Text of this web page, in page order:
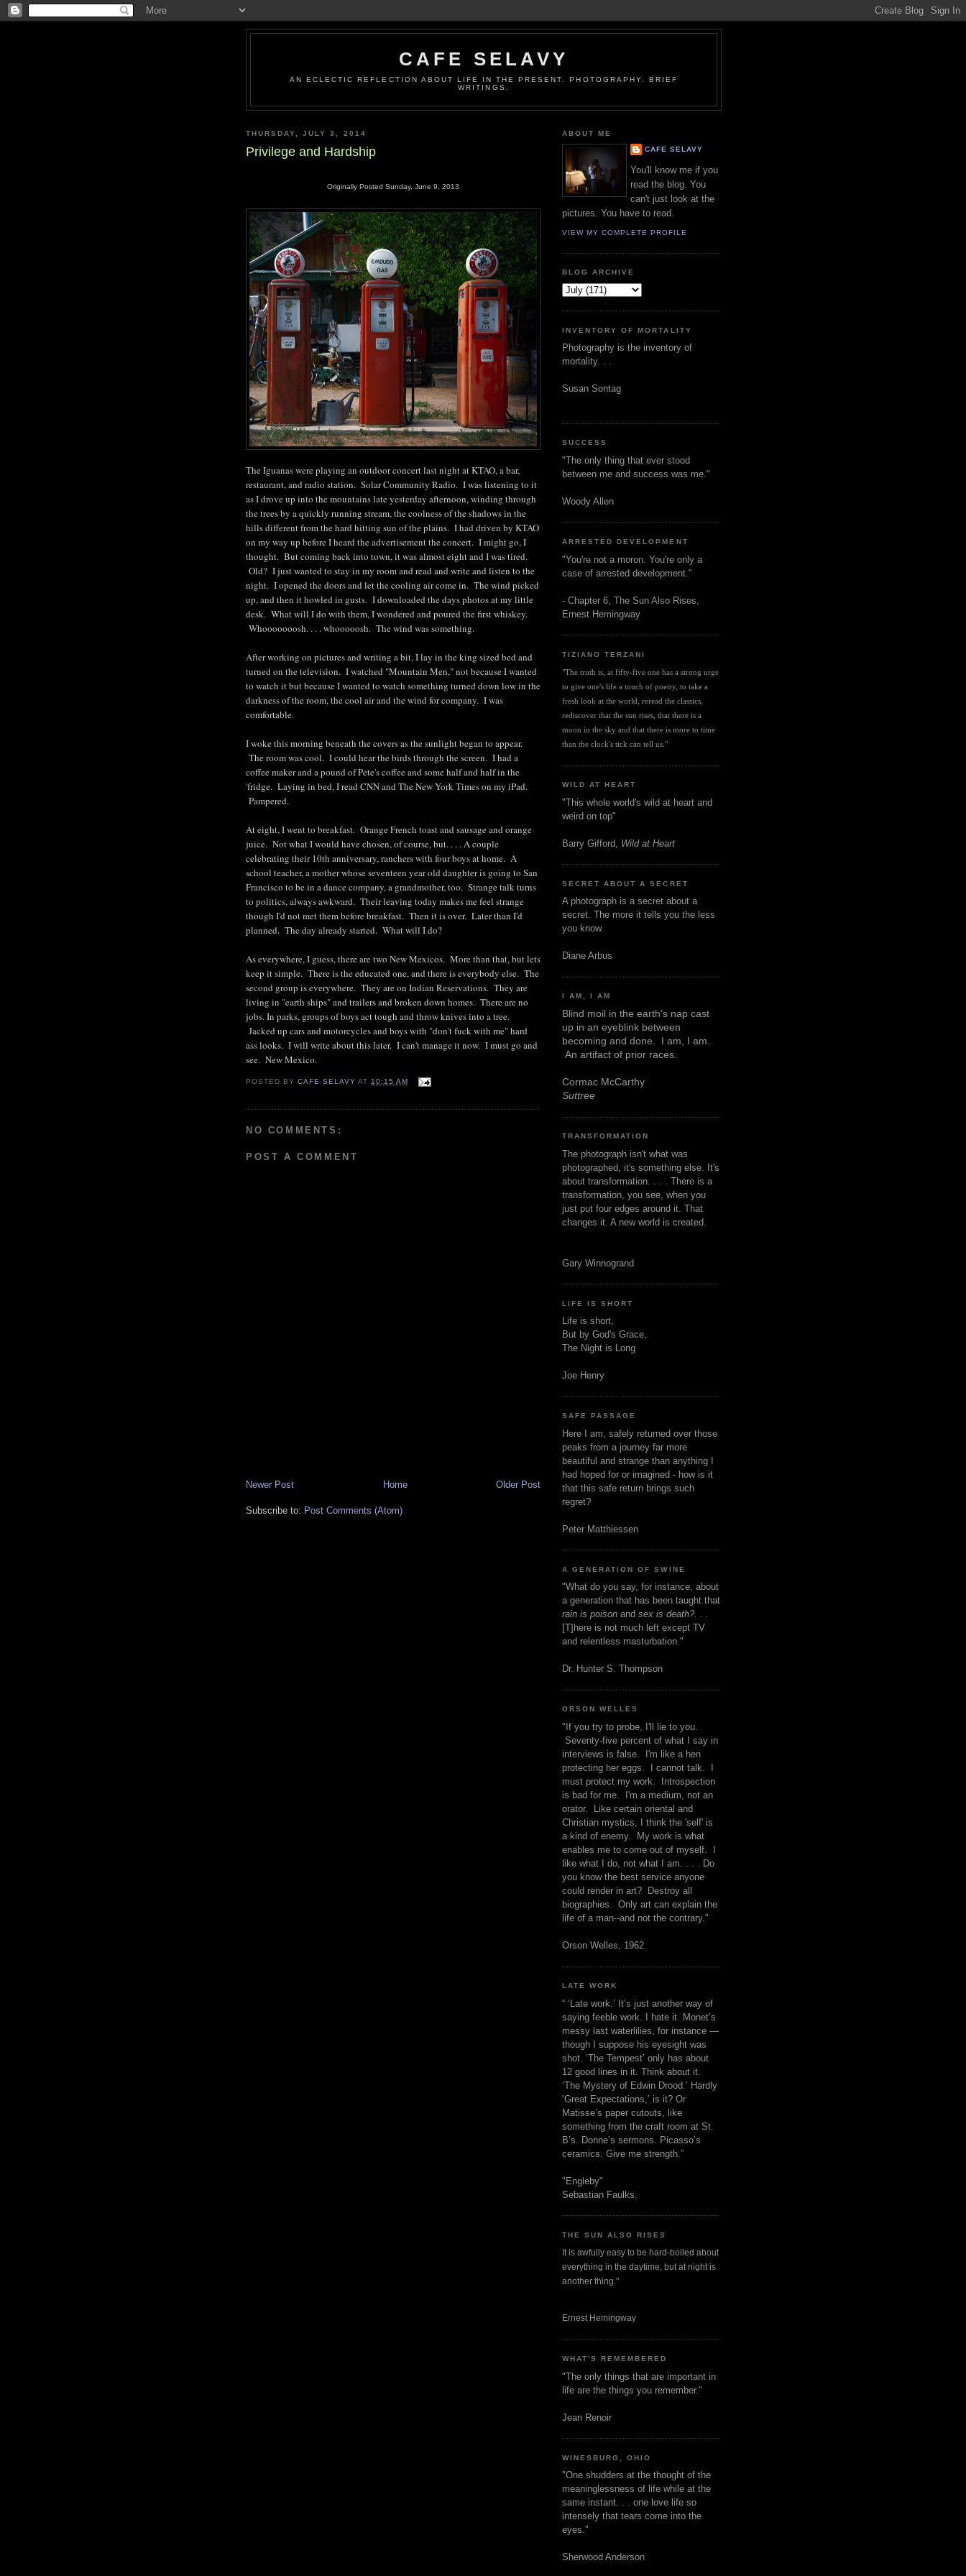
CAFE SELAVY
AN ECLECTIC REFLECTION ABOUT LIFE IN THE PRESENT. PHOTOGRAPHY. BRIEF
WRITINGS.
THURSDAY, JULY 3, 2014
Privilege and Hardship
Originally Posted Sunday, June 9, 2013
The Iguanas were playing an outdoor concert last night at KTAO, a bar,
restaurant, and radio station. Solar Community Radio. I was listening to it
as I drove up into the mountains late yesterday afternoon, winding through
the trees by a quickly running stream, the coolness of the shadows in the
hills different from the hard hitting sun of the plains. I had driven by KTAO
on my way up before I heard the advertisement the concert. I might go, I
thought. But coming back into town, it was almost eight and I was tired.
Old? I just wanted to stay in my room and read and write and listen to the
night. I opened the doors and let the cooling air come in. The wind picked
up, and then it howled in gusts. I downloaded the days photos at my little
desk. What will I do with them, I wondered and poured the first whiskey.
Whooooooosh. . . . whooooosh. The wind was something.
After working on pictures and writing a bit, I lay in the king sized bed and
turned on the television. I watched "Mountain Men," not because I wanted
to watch it but because I wanted to watch something turned down low in the
darkness of the room, the cool air and the wind for company. I was
comfortable.
I woke this morning beneath the covers as the sunlight began to appear.
The room was cool. I could hear the birds through the screen. I had a
coffee maker and a pound of Pete's coffee and some half and half in the
'fridge. Laying in bed, I read CNN and The New York Times on my iPad.
Pampered.
At eight, I went to breakfast. Orange French toast and sausage and orange
juice. Not what I would have chosen, of course, but. . . . A couple
celebrating their 10th anniversary, ranchers with four boys at home. A
school teacher, a mother whose seventeen year old daughter is going to San
Francisco to be in a dance company, a grandmother, too. Strange talk turns
to politics, always awkward. Their leaving today makes me feel strange
though I'd not met them before breakfast. Then it is over. Later than I'd
planned. The day already started. What will I do?
As everywhere, I guess, there are two New Mexicos. More than that, but lets
keep it simple. There is the educated one, and there is everybody else. The
second group is everywhere. They are on Indian Reservations. They are
living in "earth ships" and trailers and broken down homes. There are no
jobs. In parks, groups of boys act tough and throw knives into a tree.
Jacked up cars and motorcycles and boys with "don't fuck with me" hard
ass looks. I will write about this later. I can't manage it now. I must go and
see. New Mexico.
POSTED BYCAFE SELAVY AT 10:15 AM
NO COMMENTS:
POST A COMMENT
Newer Post Older Post
Home
Subscribe to: Post Comments (Atom)
ABOUT ME
CAFE SELAVY
You'll know me if you
read the blog. You
can't just look at the
pictures. You have to read.
VIEW MY COMPLETE PROFILE
BLOG ARCHIVE
INVENTORY OF MORTALITY
Photography is the inventory of
mortality. . .
Susan Sontag
SUCCESS
"The only thing that ever stood
between me and success was me."
Woody Allen
ARRESTED DEVELOPMENT
"You're not a moron. You're only a
case of arrested development."
- Chapter 6, The Sun Also Rises,
Ernest Hemingway
TIZIANO TERZANI
"The truth is, at fifty-five one has a strong urge
to give one's life a touch of poetry, to take a
fresh look at the world, reread the classics,
rediscover that the sun rises, that there is a
moon in the sky and that there is more to time
than the clock's tick can tell us."
WILD AT HEART
"This whole world's wild at heart and
weird on top"
Barry Gifford, Wild at Heart
SECRET ABOUT A SECRET
A photograph is a secret about a
secret. The more it tells you the less
you know.
Diane Arbus
I AM, I AM
Blind moil in the earth's nap cast
up in an eyeblink between
becoming and done. I am, I am.
An artifact of prior races.
Cormac McCarthy
Suttree
TRANSFORMATION
The photograph isn't what was
photographed, it's something else. It's
about transformation. . . . There is a
transformation, you see, when you
just put four edges around it. That
changes it. A new world is created.
Gary Winnogrand
LIFE IS SHORT
Life is short,
But by God's Grace,
The Night is Long
Joe Henry
SAFE PASSAGE
Here I am, safely returned over those
peaks from a journey far more
beautiful and strange than anything I
had hoped for or imagined - how is it
that this safe return brings such
regret?
Peter Matthiessen
A GENERATION OF SWINE
"What do you say, for instance, about
a generation that has been taught that
rain is poison and sex is death?. . .
[T]here is not much left except TV
and relentless masturbation."
Dr. Hunter S. Thompson
ORSON WELLES
"If you try to probe, I'll lie to you.
Seventy-five percent of what I say in
interviews is false. I'm like a hen
protecting her eggs. I cannot talk. I
must protect my work. Introspection
is bad for me. I'm a medium, not an
orator. Like certain oriental and
Christian mystics, I think the 'self' is
a kind of enemy. My work is what
enables me to come out of myself. I
like what I do, not what I am. . . . Do
you know the best service anyone
could render in art? Destroy all
biographies. Only art can explain the
life of a man--and not the contrary."
Orson Welles, 1962
LATE WORK
“ ‘Late work.’ It’s just another way of
saying feeble work. I hate it. Monet’s
messy last waterlilies, for instance —
though I suppose his eyesight was
shot. ‘The Tempest’ only has about
12 good lines in it. Think about it.
‘The Mystery of Edwin Drood.’ Hardly
‘Great Expectations,’ is it? Or
Matisse’s paper cutouts, like
something from the craft room at St.
B’s. Donne’s sermons. Picasso’s
ceramics. Give me strength.”
"Engleby"
Sebastian Faulks.
THE SUN ALSO RISES
It is awfully easy to be hard-boiled about
everything in the daytime, but at night is
another thing."
Ernest Hemingway
WHAT'S REMEMBERED
"The only things that are important in
life are the things you remember."
Jean Renoir
WINESBURG, OHIO
"One shudders at the thought of the
meaninglessness of life while at the
same instant. . . one love life so
intensely that tears come into the
eyes."
Sherwood Anderson